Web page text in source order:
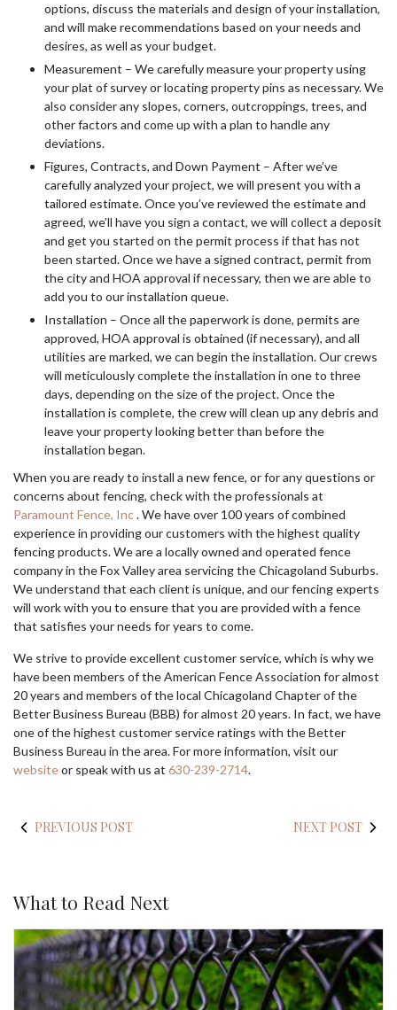
options, discuss the materials and design of your installation,
and will make recommendations based on your needs and
desires, as well as your budget.
Measurement – We carefully measure your property using
your plat of survey or locating property pins as necessary. We
also consider any slopes, corners, outcroppings, trees, and
other factors and come up with a plan to handle any
deviations.
Figures, Contracts, and Down Payment – After we’ve
carefully analyzed your project, we will present you with a
tailored estimate. Once you’ve reviewed the estimate and
agreed, we’ll have you sign a contact, we will collect a deposit
and get you started on the permit process if that has not
been started. Once we have a signed contract, permit from
the city and HOA approval if necessary, then we are able to
add you to our installation queue.
Installation – Once all the paperwork is done, permits are
approved, HOA approval is obtained (if necessary), and all
utilities are marked, we can begin the installation. Our crews
will meticulously complete the installation in one to three
days, depending on the size of the project. Once the
installation is complete, the crew will clean up any debris and
leave your property looking better than before the
installation began.
When you are ready to install a new fence, or for any questions or
concerns about fencing, check with the professionals at
Paramount Fence, Inc. We have over 100 years of combined
experience in providing our customers with the highest quality
fencing products. We are a locally owned and operated fence
company in the Fox Valley area servicing the Chicagoland Suburbs.
We understand that each client is unique, and our fencing experts
will work with you to ensure that you are provided with a fence
that satisfies your needs for years to come.
We strive to provide excellent customer service, which is why we
have been members of the American Fence Association for almost
20 years and members of the local Chicagoland Chapter of the
Better Business Bureau (BBB) for almost 20 years. In fact, we have
one of the highest customer service ratings with the Better
Business Bureau in the area. For more information, visit our
websiteor speak with us at 630-239-2714.
PREVIOUS POST NEXT POST
What to Read Next